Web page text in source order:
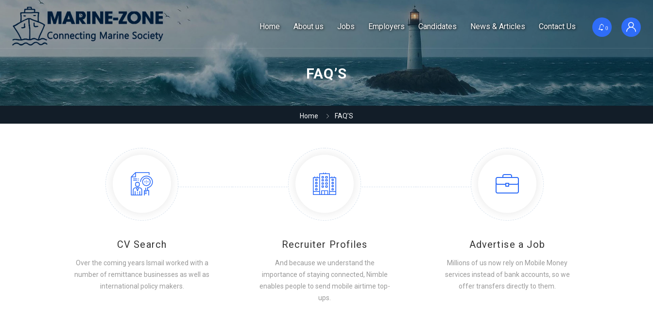
Home About us Jobs Employers Candidates News & Articles Contact Us 0
FAQ’S
Home FAQ’S
CV Search
Over the coming years Ismail worked with a
number of remittance businesses as well as
international policy makers.
Recruiter Profiles
And because we understand the
importance of staying connected, Nimble
enables people to send mobile airtime top-
ups.
Advertise a Job
Millions of us now rely on Mobile Money
services instead of bank accounts, so we
offer transfers directly to them.